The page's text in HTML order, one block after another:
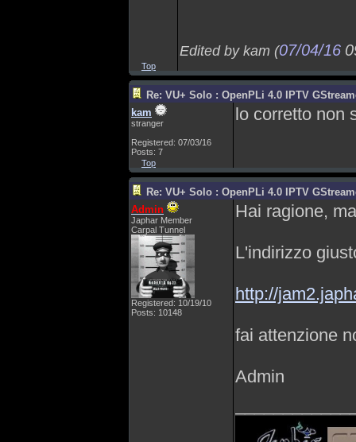
Edited by kam (07/04/16
Top
Re: VU+ Solo : OpenPLi 4.0 IPTV
kam
stranger
Registered: 07/03/16
Posts: 7
lo corretto non
Top
Re: VU+ Solo : OpenPLi 4.0 IPTV
Admin
Japhar Member
Carpal Tunnel
Registered: 10/19/10
Posts: 10148
Hai ragione,
L'indirizzo
http://
fai attenzione
Admin